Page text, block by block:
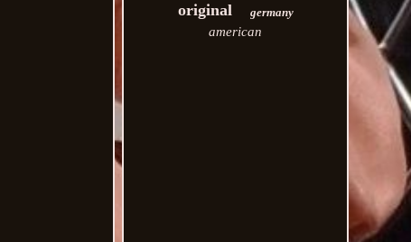
original germany
american